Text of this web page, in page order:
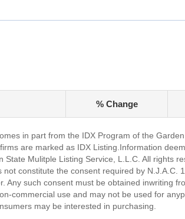
% Change
in part from the IDX Program of the
are marked as IDX Listing.Information
Mulitple Listing Service, L.L.C. All rights
constitute the consent required by N.J.A.C.
such consent must be obtained inwriting
commercial use and may not be used for
may be interested in purchasing.